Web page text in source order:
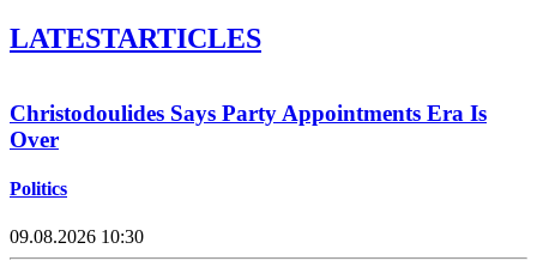
LATESTARTICLES
Christodoulides Says Party Appointments Era Is
Over
Politics
09.08.2026 10:30